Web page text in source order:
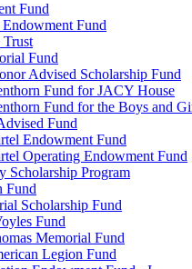
Fund
Fund
Trust
Fund
Advised Scholarship Fund
Fund for JACY House
Fund for the Boys and
Fund
Endowment Fund
Operating Endowment Fund
Scholarship Program
Fund
Scholarship Fund
Fund
Memorial Fund
Legion Fund